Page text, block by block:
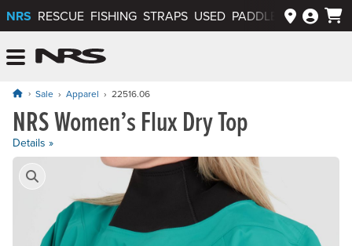
NRS RESCUE FISHING STRAPS USED PADDLEWAYS APP
Sale Apparel 22516.06
NRS Women’s Flux Dry Top
Details »
Product Gallery